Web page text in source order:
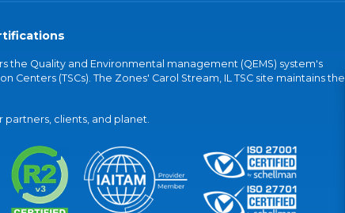
the Quality and Environmental management (QEMS) system's
Centers (TSCs). The Zones' Carol Stream, IL TSC site maintains the
clients, and planet.